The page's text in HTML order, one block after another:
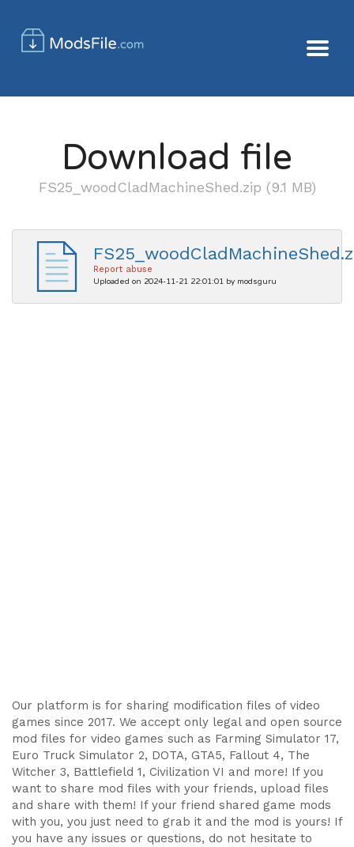
Download file
FS25_woodCladMachineShed.zip (9.1 MB)
Report abuse
Uploaded on 2024-11-21 22:01:01 by modsguru
Our platform is for sharing modification files of video
games since 2017. We accept only legal and open source
mod files for video games such as Farming Simulator 17,
Euro Truck Simulator 2, DOTA, GTA5, Fallout 4, The
Witcher 3, Battlefield 1, Civilization VI and more! If you
want to share mod files with your friends, upload files
and share with them! If your friend shared game mods
with you, you just need to grab it and the mod is yours! If
you have any issues or questions, do not hesitate to